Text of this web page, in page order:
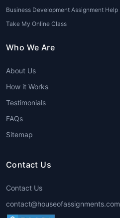
Business Development Assignment Help
Take My Online Class
Who We Are
About Us
How it Works
Testimonials
FAQs
Sitemap
Contact Us
Contact Us
contact@houseofassignments.com